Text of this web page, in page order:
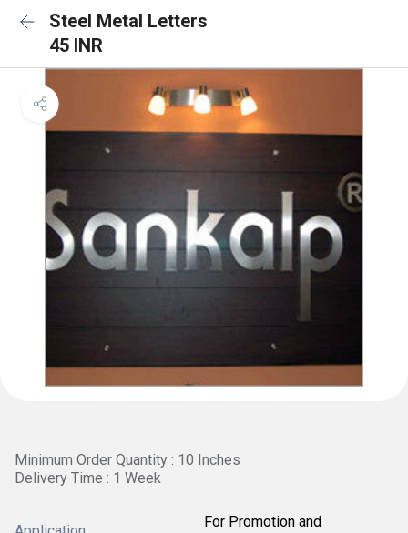
Steel Metal Letters
45 INR
Minimum Order Quantity : 10 Inches
Delivery Time : 1 Week
For Promotion and